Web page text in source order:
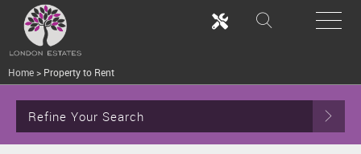
Home> Property to Rent
Refine Your Search